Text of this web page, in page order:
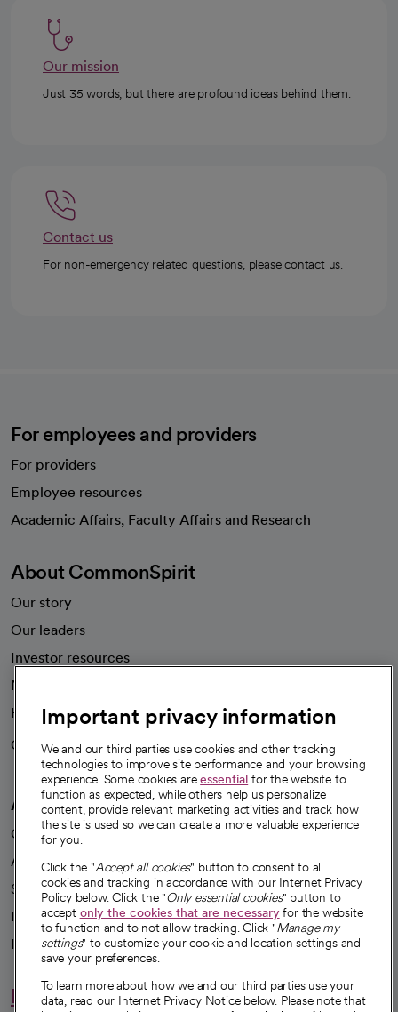
Our mission
Just 35 words, but there are profound ideas behind them.
Contact us
For non-emergency related questions, please contact us.
For employees and providers
For providers
Employee resources
Academic Affairs, Faculty Affairs and Research
About CommonSpirit
Our story
Our leaders
Investor resources
News
Health blog
Careers
We're hiring!
A healthier future
Our impact
Advancing health equity
Sponsorships
Innovative care
Intellectual property and partnerships
Hello humankindness
Important privacy information
We and our third parties use cookies and other tracking
technologies to improve site performance and your browsing
experience. Some cookies areessential for the website to
function as expected, while others help us personalize
content, provide relevant marketing activities and track how
the site is used so we can create a more valuable experience
for you.
Click the "Accept all cookies" button to consent to all
cookies and tracking in accordance with our Internet Privacy
Policy below. Click the "Only essential cookies" button to
accept only the cookies that are necessaryfor the website
to function and to not allow tracking. Click "Manage my
settings" to customize your cookie and location settings and
save your preferences.
To learn more about how we and our third parties use your
data, read our Internet Privacy Notice below. Please note that